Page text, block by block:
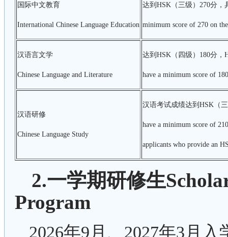
国际中文教育
International Chinese Language Education
达到HSK（三级）270分，
minimum score of 270 on
汉语言文学
Chinese Language and Literature
达到HSK（四级）180分，
have a minimum score of
汉语研修
Chinese Language Study
汉语考试成绩达到HSK（
have a minimum score of
applicants who provide an
2.一学期研修生
Program
2026年9月、2027年3月